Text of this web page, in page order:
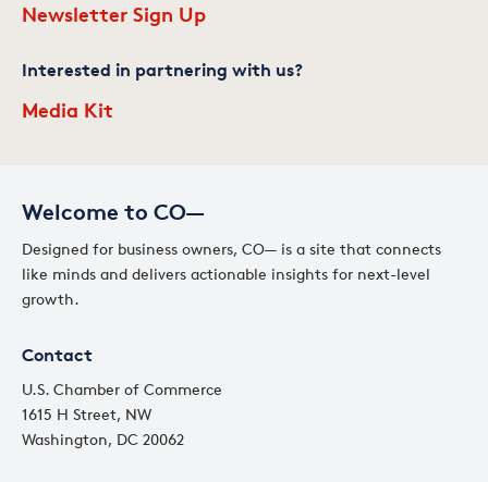
Welcome to CO—
Designed for business owners, CO— is a site that connects
like minds and delivers actionable insights for next-level
growth.
Contact
U.S. Chamber of Commerce
1615 H Street, NW
Washington, DC 20062
Newsletter Sign Up
Interested in partnering with us?
Media Kit